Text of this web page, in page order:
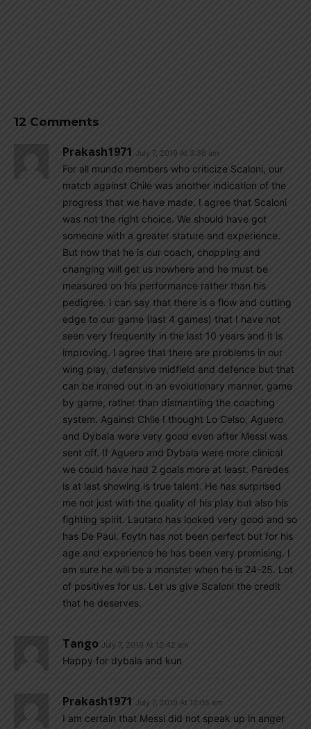
12 Comments
Prakash1971 July 7, 2019 At 3:36 am
For all mundo members who criticize Scaloni, our
match against Chile was another indication of the
progress that we have made. I agree that Scaloni
was not the right choice. We should have got
someone with a greater stature and experience.
But now that he is our coach, chopping and
changing will get us nowhere and he must be
measured on his performance rather than his
pedigree. I can say that there is a flow and cutting
edge to our game (last 4 games) that I have not
seen very frequently in the last 10 years and it is
improving. I agree that there are problems in our
wing play, defensive midfield and defence but that
can be ironed out in an evolutionary manner, game
by game, rather than dismantling the coaching
system. Against Chile I thought Lo Celso, Aguero
and Dybala were very good even after Messi was
sent off. If Aguero and Dybala were more clinical
we could have had 2 goals more at least. Paredes
is at last showing is true talent. He has surprised
me not just with the quality of his play but also his
fighting spirit. Lautaro has looked very good and so
has De Paul. Foyth has not been perfect but for his
age and experience he has been very promising. I
am sure he will be a monster when he is 24-25. Lot
of positives for us. Let us give Scaloni the credit
that he deserves.
Tango July 7, 2019 At 12:42 am
Happy for dybala and kun
Prakash1971 July 7, 2019 At 12:05 am
I am certain that Messi did not speak up in anger